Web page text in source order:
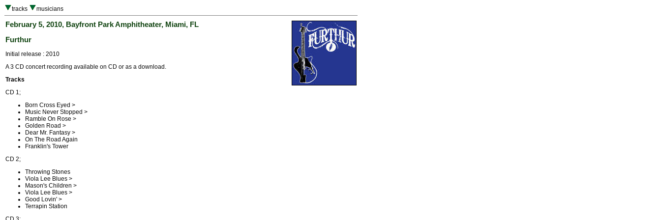
tracks musicians
February 5, 2010, Bayfront Park Amphitheater, Miami, FL
Furthur
Initial release : 2010
A 3 CD concert recording available on CD or as a download.
Tracks
CD 1;
Born Cross Eyed >
Music Never Stopped >
Ramble On Rose >
Golden Road >
Dear Mr. Fantasy >
On The Road Again
Franklin's Tower
CD 2;
Throwing Stones
Viola Lee Blues >
Mason's Children >
Viola Lee Blues >
Good Lovin' >
Terrapin Station